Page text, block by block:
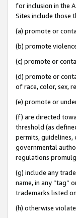
for inclusion in the
Sites include those
(a) promote or
(b) promote
(c) promote or
(d) promote or
of race, color, sex,
(e) promote or
(f) are directed
threshold (as
permits,
governmental
regulations
(g) include any
name, in any “tag”
trademarks listed
(h) otherwise